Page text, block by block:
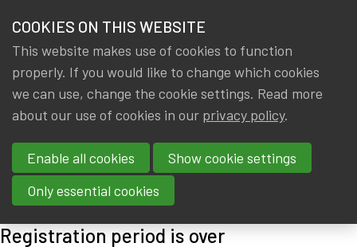
NEWS & KNOWLEDGE
GROUPS
EVENTS
TRAININGS
members
IA|BE NEW YEAR'S DRINK
(15/01/2025)
Wednesday, 15 January 2025 from 18:15 to 21:45
Brussels
Registration period is over
COOKIES ON THIS WEBSITE
This website makes use of cookies to function
properly. If you would like to change which cookies
we can use, change the cookie settings. Read more
about our use of cookies in our privacy policy.
Enable all cookies
Show cookie settings
Only essential cookies